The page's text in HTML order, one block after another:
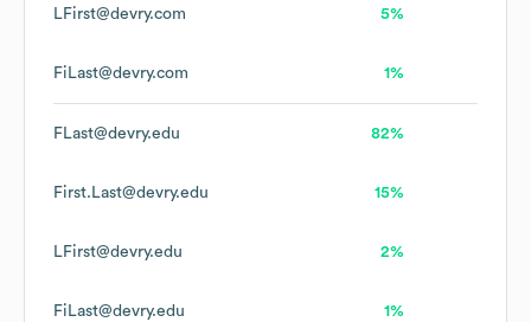
LFirst@devry.com 5%
FiLast@devry.com 1%
FLast@devry.edu 82%
First.Last@devry.edu 15%
LFirst@devry.edu 2%
FiLast@devry.edu 1%